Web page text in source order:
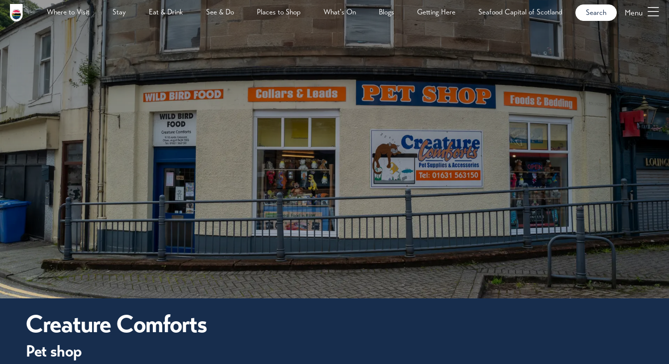
Where to Visit Stay Eat & Drink See & Do Places to Shop What's On Blogs Getting Here Seafood Capital of Scotland Search Menu
Creature Comforts
Pet shop